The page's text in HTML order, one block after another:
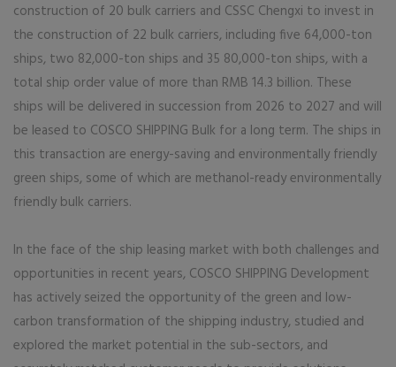
construction of 20 bulk carriers and CSSC Chengxi to invest in
the construction of 22 bulk carriers, including five 64,000-ton
ships, two 82,000-ton ships and 35 80,000-ton ships, with a
total ship order value of more than RMB 14.3 billion. These
ships will be delivered in succession from 2026 to 2027 and will
be leased to COSCO SHIPPING Bulk for a long term. The ships in
this transaction are energy-saving and environmentally friendly
green ships, some of which are methanol-ready environmentally
friendly bulk carriers.
In the face of the ship leasing market with both challenges and
opportunities in recent years, COSCO SHIPPING Development
has actively seized the opportunity of the green and low-
carbon transformation of the shipping industry, studied and
explored the market potential in the sub-sectors, and